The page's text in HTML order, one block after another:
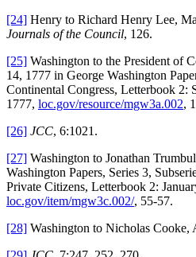
[24] Henry to Richard Henry Lee,
Journals of the Council, 126.
[25] Washington to the President of
14, 1777 in George Washington
Continental Congress, Letterbook 2:
1777, loc.gov/resource/mgw3a.002,
[26] JCC, 6:1021.
[27] Washington to Jonathan
Washington Papers, Series 3,
Private Citizens, Letterbook 2:
loc.gov/item/mgw3c.002/, 55-57.
[28] Washington to Nicholas